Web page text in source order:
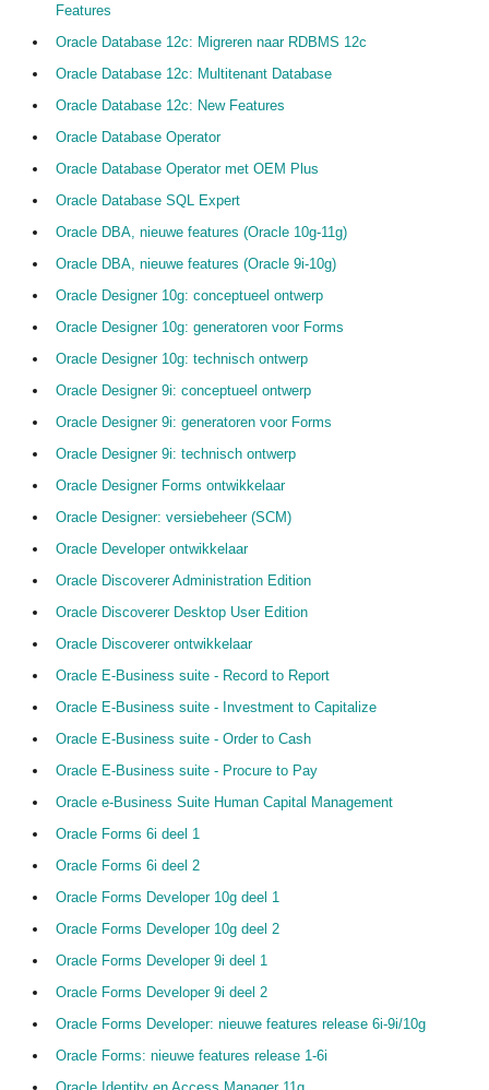
Features
Oracle Database 12c: Migreren naar RDBMS 12c
Oracle Database 12c: Multitenant Database
Oracle Database 12c: New Features
Oracle Database Operator
Oracle Database Operator met OEM Plus
Oracle Database SQL Expert
Oracle DBA, nieuwe features (Oracle 10g-11g)
Oracle DBA, nieuwe features (Oracle 9i-10g)
Oracle Designer 10g: conceptueel ontwerp
Oracle Designer 10g: generatoren voor Forms
Oracle Designer 10g: technisch ontwerp
Oracle Designer 9i: conceptueel ontwerp
Oracle Designer 9i: generatoren voor Forms
Oracle Designer 9i: technisch ontwerp
Oracle Designer Forms ontwikkelaar
Oracle Designer: versiebeheer (SCM)
Oracle Developer ontwikkelaar
Oracle Discoverer Administration Edition
Oracle Discoverer Desktop User Edition
Oracle Discoverer ontwikkelaar
Oracle E-Business suite - Record to Report
Oracle E-Business suite - Investment to Capitalize
Oracle E-Business suite - Order to Cash
Oracle E-Business suite - Procure to Pay
Oracle e-Business Suite Human Capital Management
Oracle Forms 6i deel 1
Oracle Forms 6i deel 2
Oracle Forms Developer 10g deel 1
Oracle Forms Developer 10g deel 2
Oracle Forms Developer 9i deel 1
Oracle Forms Developer 9i deel 2
Oracle Forms Developer: nieuwe features release 6i-9i/10g
Oracle Forms: nieuwe features release 1-6i